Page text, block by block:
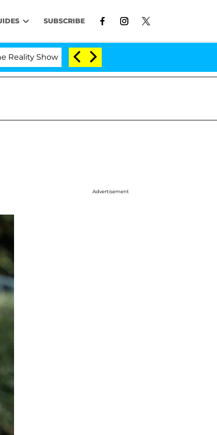
SUBSCRIBE
Kristi Noem Divorce Bombshell: Politician
Advertisement